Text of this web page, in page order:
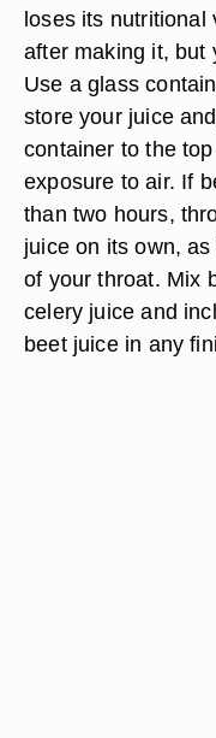
loses its nutritional
after making it, but
Use a glass
store your juice
container to the
exposure to air. If
than two hours,
juice on its own,
of your throat. Mix
celery juice and
beet juice in any